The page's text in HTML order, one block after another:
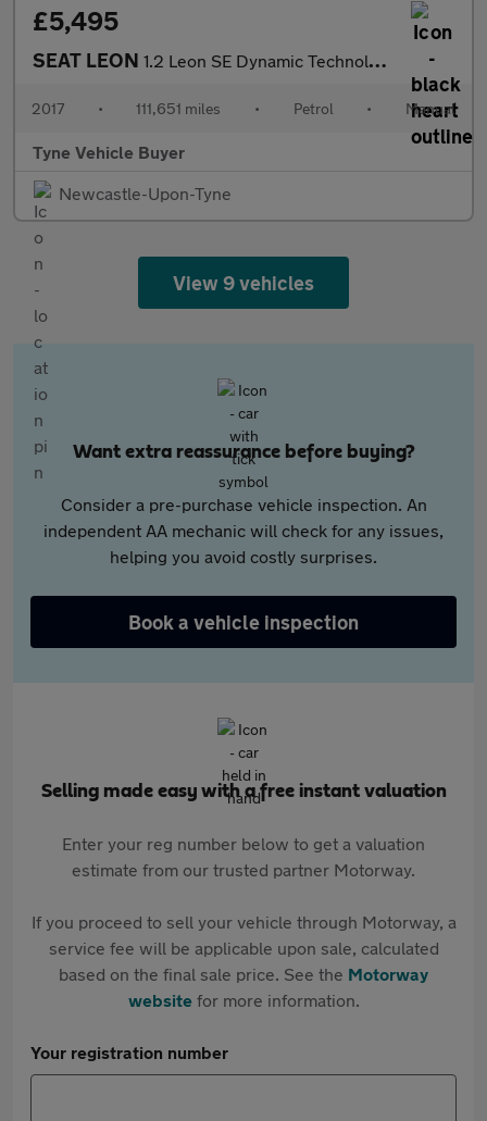
£5,495
SEAT LEON 1.2 Leon SE Dynamic Technology TSi 5dr - NATIONAL DELIVERY*
2017 • 111,651 miles • Petrol • Manual
Tyne Vehicle Buyer
Newcastle-Upon-Tyne
View 9 vehicles
Want extra reassurance before buying?
Consider a pre-purchase vehicle inspection. An
independent AA mechanic will check for any issues,
helping you avoid costly surprises.
Book a vehicle inspection
Selling made easy with a free instant valuation
Enter your reg number below to get a valuation
estimate from our trusted partner Motorway.
If you proceed to sell your vehicle through Motorway, a
service fee will be applicable upon sale, calculated
based on the final sale price. See the Motorway
websitefor more information.
Your registration number